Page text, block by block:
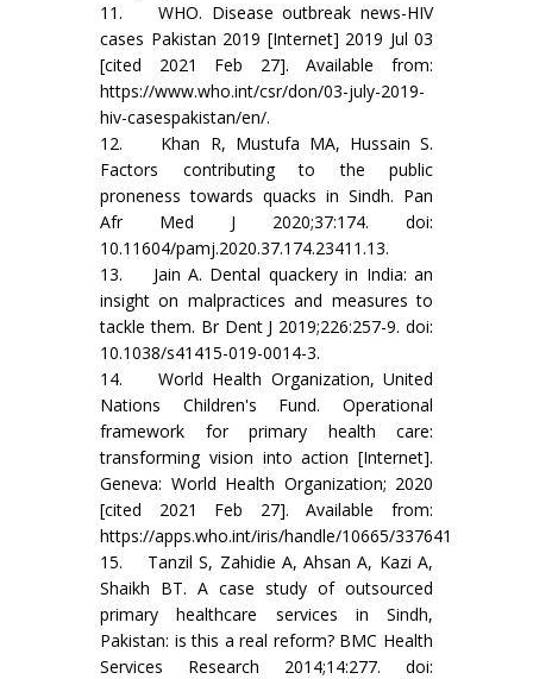
11. WHO. Disease outbreak news-HIV
cases Pakistan 2019 [Internet] 2019 Jul 03
[cited 2021 Feb 27]. Available from:
https://www.who.int/csr/don/03-july-2019-
hiv-casespakistan/en/.
12. Khan R, Mustufa MA, Hussain S.
Factors contributing to the public
proneness towards quacks in Sindh. Pan
Afr Med J 2020;37:174. doi:
10.11604/pamj.2020.37.174.23411.13.
13. Jain A. Dental quackery in India: an
insight on malpractices and measures to
tackle them. Br Dent J 2019;226:257-9. doi:
10.1038/s41415-019-0014-3.
14. World Health Organization, United
Nations Children's Fund. Operational
framework for primary health care:
transforming vision into action [Internet].
Geneva: World Health Organization; 2020
[cited 2021 Feb 27]. Available from:
https://apps.who.int/iris/handle/10665/337641
15. Tanzil S, Zahidie A, Ahsan A, Kazi A,
Shaikh BT. A case study of outsourced
primary healthcare services in Sindh,
Pakistan: is this a real reform? BMC Health
Services Research 2014;14:277. doi: